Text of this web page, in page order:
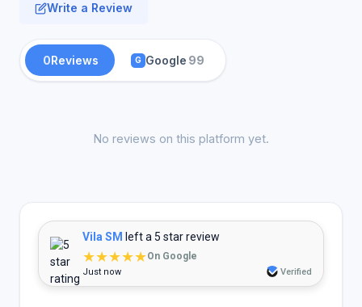
Write a Review
0Reviews G Google 99
No reviews on this platform yet.
Vila SM left a 5 star review
★★★★★On Google
Just now Verified